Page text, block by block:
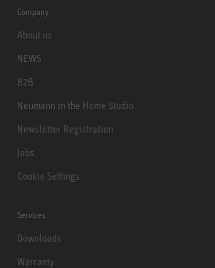
Company
About us
NEWS
B2B
Neumann in the Home Studio
Newsletter Registration
Jobs
Cookie Settings
Services
Downloads
Warranty